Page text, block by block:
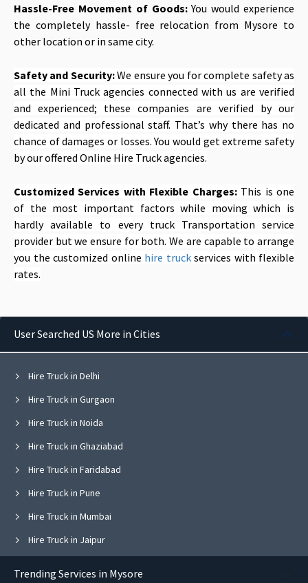
Hassle-Free Movement of Goods:You would experience
the completely hassle- free relocation from Mysore to
other location or in same city.
Safety and Security:We ensure you for complete safety as
all the Mini Truck agencies connected with us are verified
and experienced; these companies are verified by our
dedicated and professional staff. That’s why there has no
chance of damages or losses. You would get extreme safety
by our offered Online Hire Truck agencies.
Customized Services with Flexible Charges: This is one
of the most important factors while moving which is
hardly available to every truck Transportation service
provider but we ensure for both. We are capable to arrange
you the customized online hire truckservices with flexible
rates.
User Searched US More in Cities
Hire Truck in Delhi
Hire Truck in Gurgaon
Hire Truck in Noida
Hire Truck in Ghaziabad
Hire Truck in Faridabad
Hire Truck in Pune
Hire Truck in Mumbai
Hire Truck in Jaipur
Trending Services in Mysore